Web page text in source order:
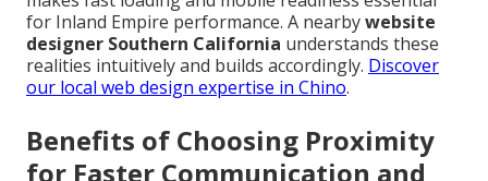
for Inland Empire performance. A nearbywebsite
designer Southern California understands these
realities intuitively and builds accordingly. Discover
our local web design expertise in Chino.
Benefits of Choosing Proximity
for Faster Communication and